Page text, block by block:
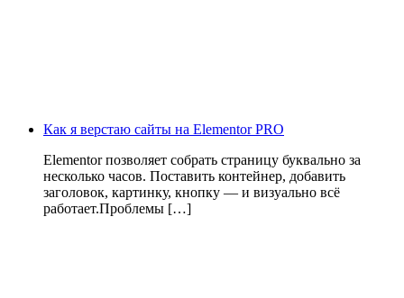
Как я верстаю сайты на Elementor PRO
Elementor позволяет собрать страницу буквально за
несколько часов. Поставить контейнер, добавить
заголовок, картинку, кнопку — и визуально всё
работает.Проблемы […]